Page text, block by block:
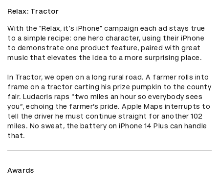
Relax: Tractor
With the "Relax, it's iPhone" campaign each ad stays true
to a simple recipe: one hero character, using their iPhone
to demonstrate one product feature, paired with great
music that elevates the idea to a more surprising place.
In Tractor, we open on a long rural road. A farmer rolls into
frame on a tractor carting his prize pumpkin to the county
fair. Ludacris raps “two miles an hour so everybody sees
you”, echoing the farmer’s pride. Apple Maps interrupts to
tell the driver he must continue straight for another 102
miles. No sweat, the battery on iPhone 14 Plus can handle
that.
Awards